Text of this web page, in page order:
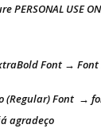
PERSONAL USE
Font →
(Regular) Font →
agradeço